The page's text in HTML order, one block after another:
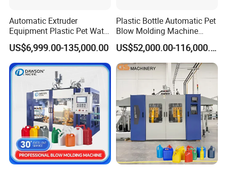
Automatic Extruder
Equipment Plastic Pet Water
Bottle Injection Blow
Blowing Molding Machine
US$6,999.00-135,000.00
Plastic Bottle Automatic Pet
Blow Molding Machine
Maker with CE for Pure
Mineral Water Mango
Orange Apple Grape
Coconut Juice Coffee Milk
Drink Packing
US$52,000.00-116,000.00